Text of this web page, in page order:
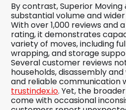
By contrast, Superior
substantial volume and
With over 1,000 reviews and
rating, it demonstrates
variety of moves, including
wrapping, and storage
Several customer reviews
households, disassembly
and reliable communication
trustindex.io. Yet, the
come with occasional